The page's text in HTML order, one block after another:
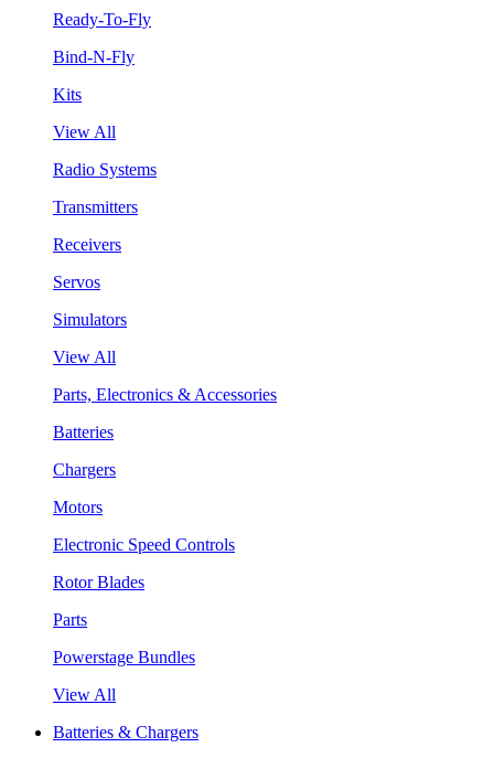
Ready-To-Fly
Bind-N-Fly
Kits
View All
Radio Systems
Transmitters
Receivers
Servos
Simulators
View All
Parts, Electronics & Accessories
Batteries
Chargers
Motors
Electronic Speed Controls
Rotor Blades
Parts
Powerstage Bundles
View All
Batteries & Chargers